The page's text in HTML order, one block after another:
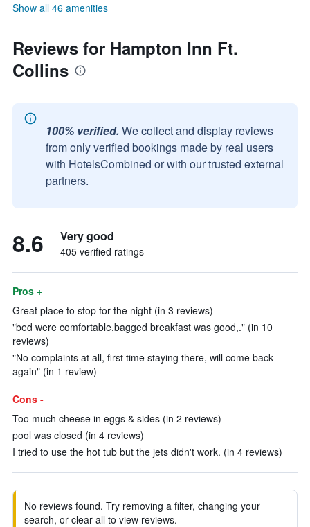
Show all 46 amenities
Reviews for Hampton Inn Ft.
Collins
100% verified. We collect and display reviews
from only verified bookings made by real users
with HotelsCombined or with our trusted external
partners.
8.6 Very good
405 verified ratings
Pros +
Great place to stop for the night (in 3 reviews)
"bed were comfortable,bagged breakfast was good,." (in 10
reviews)
"No complaints at all, first time staying there, will come back
again" (in 1 review)
Cons -
Too much cheese in eggs & sides (in 2 reviews)
pool was closed (in 4 reviews)
I tried to use the hot tub but the jets didn't work. (in 4 reviews)
No reviews found. Try removing a filter, changing your
search, or clear all to view reviews.